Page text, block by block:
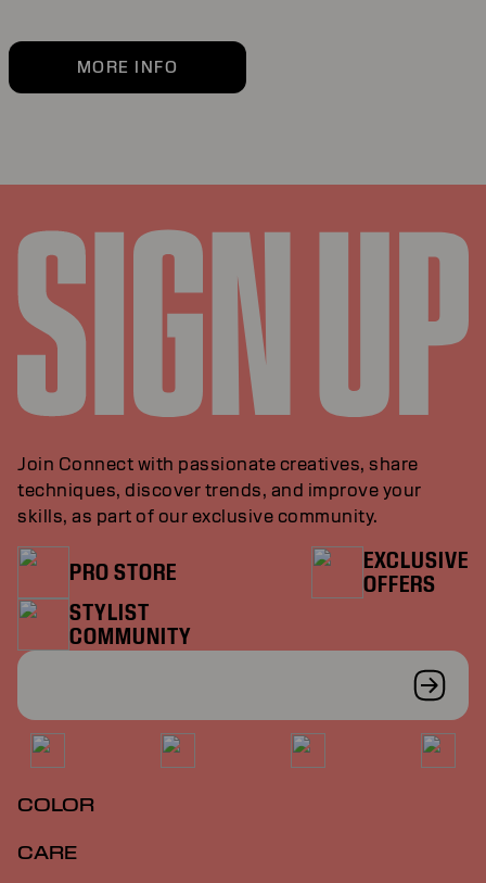
MORE INFO
Join Connect with passionate creatives, share
techniques, discover trends, and improve your
skills, as part of our exclusive community.
PRO STORE
EXCLUSIVE
OFFERS
STYLIST
COMMUNITY
COLOR
CARE